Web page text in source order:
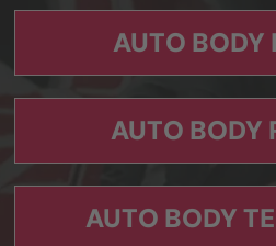
AUTO BODY
AUTO BODY
AUTO BODY